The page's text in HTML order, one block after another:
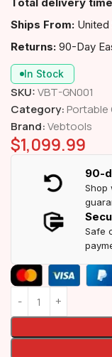
Ships From: United
Returns: 90-Day
In Stock
SKU:VBT-GN001
Category:Portable
Brand:Vebtools
$1,099.99
90-
Shop
Safe